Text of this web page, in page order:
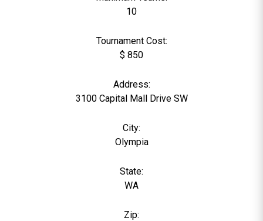
10
Tournament Cost:
$ 850
Address:
3100 Capital Mall Drive SW
City:
Olympia
State:
WA
Zip: